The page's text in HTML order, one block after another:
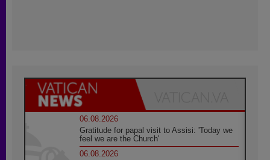
06.08.2026
Gratitude for papal visit to Assisi: 'Today we
feel we are the Church'
06.08.2026